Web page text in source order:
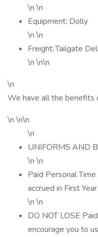
\n \n
Equipment: Dolly
\n \n
Freight: Tailgate
\n \n\n
\n
We have all the benefits
\n \n\n
\n
UNIFORMS AND
\n \n
Paid Personal
accrued in First Year
\n \n
DO NOT LOSE
encourage you to